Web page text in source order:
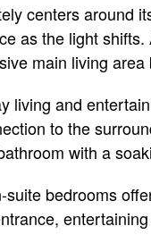
centers around
as the light
main living
living and
to the
with a
bedrooms